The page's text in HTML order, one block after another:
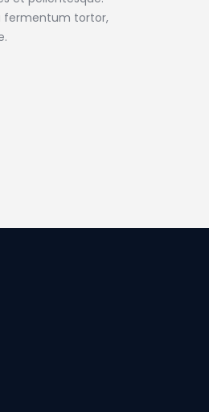
fermentum tortor,